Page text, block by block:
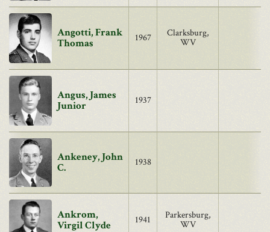
Angotti, Frank
Thomas
1967
Clarksburg,
WV
Angus, James
Junior
1937
Ankeney, John
C.
1938
Ankrom,
Virgil Clyde
1941
Parkersburg,
WV